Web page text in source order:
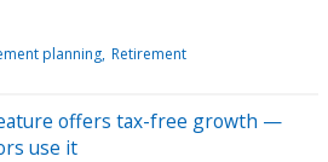
planning Retirement
offers tax-free growth —
use it